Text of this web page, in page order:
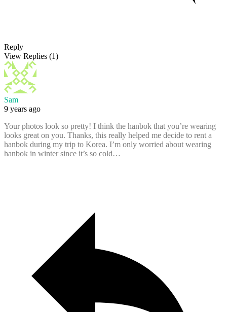
Reply
View Replies (1)
Sam
9 years ago
Your photos look so pretty! I think the hanbok that you’re wearing
looks great on you. Thanks, this really helped me decide to rent a
hanbok during my trip to Korea. I’m only worried about wearing
hanbok in winter since it’s so cold…